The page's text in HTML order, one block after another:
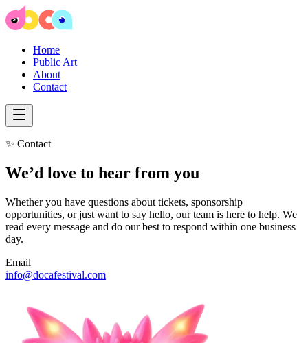
Home
Public Art
About
Contact
✨ Contact
We’d love to hear from you
Whether you have questions about tickets, sponsorship
opportunities, or just want to say hello, our team is here to help. We
read every message and do our best to respond within one business
day.
Email
info@docafestival.com